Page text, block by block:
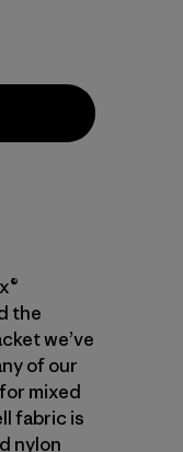
the
we’ve
of our
mixed
fabric is
nylon